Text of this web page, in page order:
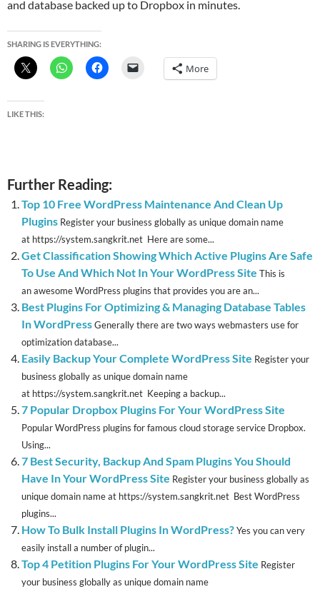
and database backed up to Dropbox in minutes.
SHARING IS EVERYTHING:
More
LIKE THIS:
Further Reading:
Top 10 Free WordPress Maintenance And Clean Up
Plugins Register your business globally as unique domain name
at https://system.sangkrit.net Here are some...
Get Classification Showing Which Active Plugins Are Safe
To Use And Which Not In Your WordPress Site This is
an awesome WordPress plugins that provides you are an...
Best Plugins For Optimizing & Managing Database Tables
In WordPressGenerally there are two ways webmasters use for
optimization database...
Easily Backup Your Complete WordPress Site Register your
business globally as unique domain name
at https://system.sangkrit.net Keeping a backup...
7 Popular Dropbox Plugins For Your WordPress Site
Popular WordPress plugins for famous cloud storage service Dropbox.
Using...
7 Best Security, Backup And Spam Plugins You Should
Have In Your WordPress Site Register your business globally as
unique domain name at https://system.sangkrit.net Best WordPress
plugins...
How To Bulk Install Plugins In WordPress?Yes you can very
easily install a number of plugin...
Top 4 Petition Plugins For Your WordPress Site Register
your business globally as unique domain name